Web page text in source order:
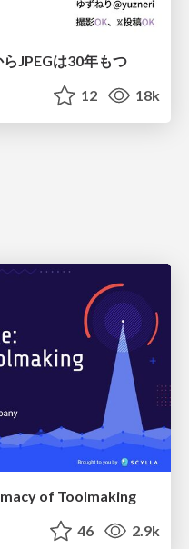
JPEGは30年もつ
12 18k
of Toolmaking
46 2.9k